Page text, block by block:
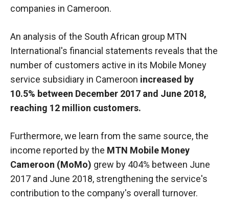
companies in Cameroon.
An analysis of the South African group MTN
International's financial statements reveals that the
number of customers active in its Mobile Money
service subsidiary in Cameroon increased by
10.5% between December 2017 and June 2018,
reaching 12 million customers.
Furthermore, we learn from the same source, the
income reported by the MTN Mobile Money
Cameroon (MoMo) grew by 404% between June
2017 and June 2018, strengthening the service's
contribution to the company's overall turnover.
functioning
website.
Statistics
In order to
improve the
functionality
and
the
depending
on how the
website is
used.